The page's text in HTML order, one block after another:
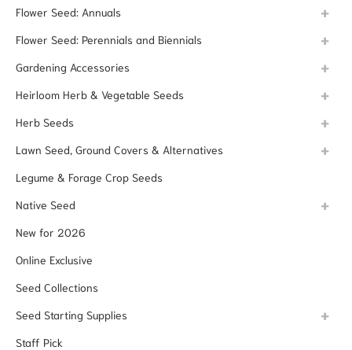
Flower Seed: Annuals
Flower Seed: Perennials and Biennials
Gardening Accessories
Heirloom Herb & Vegetable Seeds
Herb Seeds
Lawn Seed, Ground Covers & Alternatives
Legume & Forage Crop Seeds
Native Seed
New for 2026
Online Exclusive
Seed Collections
Seed Starting Supplies
Staff Pick